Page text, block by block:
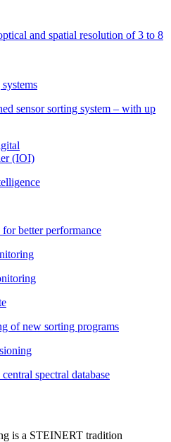
and spatial resolution of 3 to 8
sensor sorting system – with up
(IOI)
better performance
of new sorting programs
spectral database
is a STEINERT tradition